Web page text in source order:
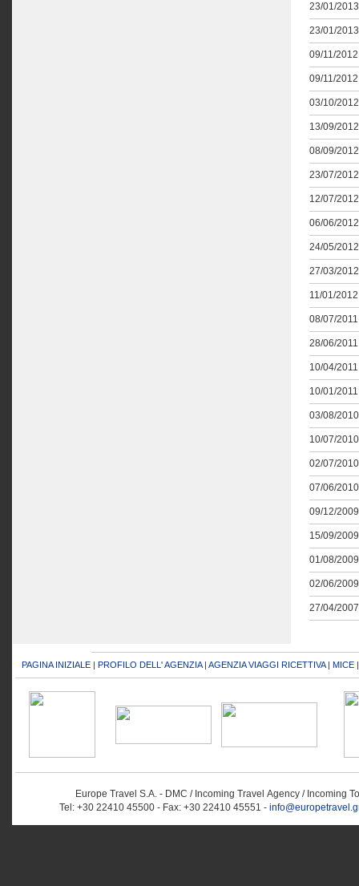
23/01/
23/01/
09/11/
09/11/
03/10/
13/09/
08/09/
23/07/
12/07/
06/06/
24/05/
27/03/
11/01/
08/07/
28/06/
10/04/
10/01/
03/08/
10/07/
02/07/
07/06/
09/12/
15/09/
01/08/
02/06/
27/04/
PAGINA INIZIALE| PROFILO DELL' AGENZIA| AGENZIA VIAGGI RICETTIVA| MICE
Europe Travel S.A. - DMC / Incoming Travel Αgency / Incoming
Tel: +30 22410 45500 - Fax: +30 22410 45551 -